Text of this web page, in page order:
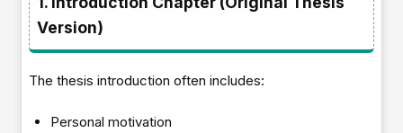
Version)
The thesis introduction often includes:
Personal motivation